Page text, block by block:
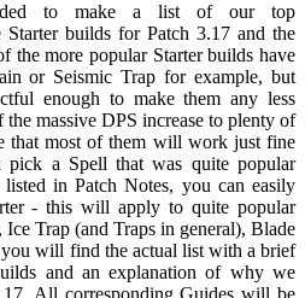
to make a list of our top
Starter builds for Patch 3.17 and the
the more popular Starter builds have
or Seismic Trap for example, but
enough to make them any less
massive DPS increase to plenty of
that most of them will work just fine
a Spell that was quite popular
in Patch Notes, you can easily
- this will apply to quite popular
Trap (and Traps in general), Blade
will find the actual list with a brief
and an explanation of why we
All corresponding Guides will be